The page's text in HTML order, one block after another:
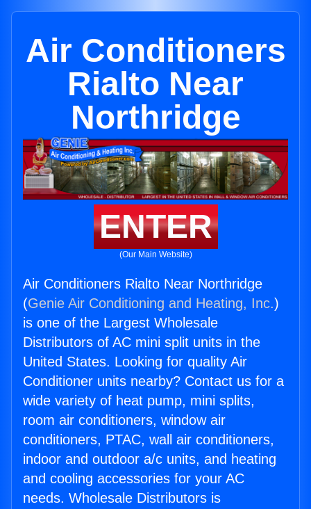
Air Conditioners
Rialto Near
Northridge
ENTER
(Our Main Website)
Air Conditioners Rialto Near Northridge
(Genie Air Conditioning and Heating, Inc.)
is one of the Largest Wholesale
Distributors of AC mini split units in the
United States. Looking for quality Air
Conditioner units nearby? Contact us for a
wide variety of heat pump, mini splits,
room air conditioners, window air
conditioners, PTAC, wall air conditioners,
indoor and outdoor a/c units, and heating
and cooling accessories for your AC
needs. Wholesale Distributors is